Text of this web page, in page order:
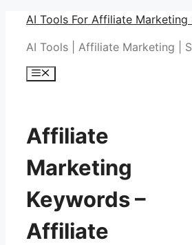
Skip
content
AI Tools For Affiliate Marketing
AI Tools | Affiliate Marketing |
Menu
Affiliate
Marketing
Keywords –
Affiliate